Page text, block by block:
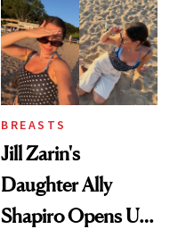
BREASTS
Jill Zarin's
Daughter Ally
Shapiro Opens Up